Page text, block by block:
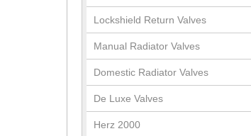
Lockshield Return Valves
Manual Radiator Valves
Domestic Radiator Valves
De Luxe Valves
Herz 2000